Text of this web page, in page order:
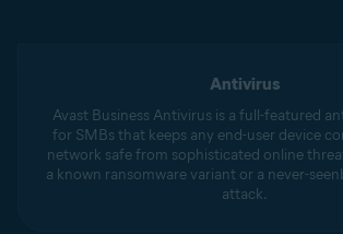
Antivirus
Avast Business Antivirus is a full-featured
for SMBs that keeps any end-user device
network safe from sophisticated online
a known ransomware variant or a never-
attack.